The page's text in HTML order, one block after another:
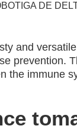
DE
and
prevention.
the immune